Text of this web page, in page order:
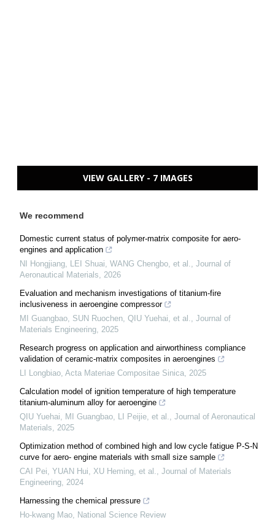
VIEW GALLERY - 7 IMAGES
We recommend
Domestic current status of polymer-matrix composite for aero-
engines and application
NI Hongjiang, LEI Shuai, WANG Chengbo, et al., Journal of
Aeronautical Materials, 2026
Evaluation and mechanism investigations of titanium-fire
inclusiveness in aeroengine compressor
MI Guangbao, SUN Ruochen, QIU Yuehai, et al., Journal of
Materials Engineering, 2025
Research progress on application and airworthiness compliance
validation of ceramic-matrix composites in aeroengines
LI Longbiao, Acta Materiae Compositae Sinica, 2025
Calculation model of ignition temperature of high temperature
titanium-aluminum alloy for aeroengine
QIU Yuehai, MI Guangbao, LI Peijie, et al., Journal of Aeronautical
Materials, 2025
Optimization method of combined high and low cycle fatigue P-S-N
curve for aero- engine materials with small size sample
CAI Pei, YUAN Hui, XU Heming, et al., Journal of Materials
Engineering, 2024
Harnessing the chemical pressure
Ho-kwang Mao, National Science Review